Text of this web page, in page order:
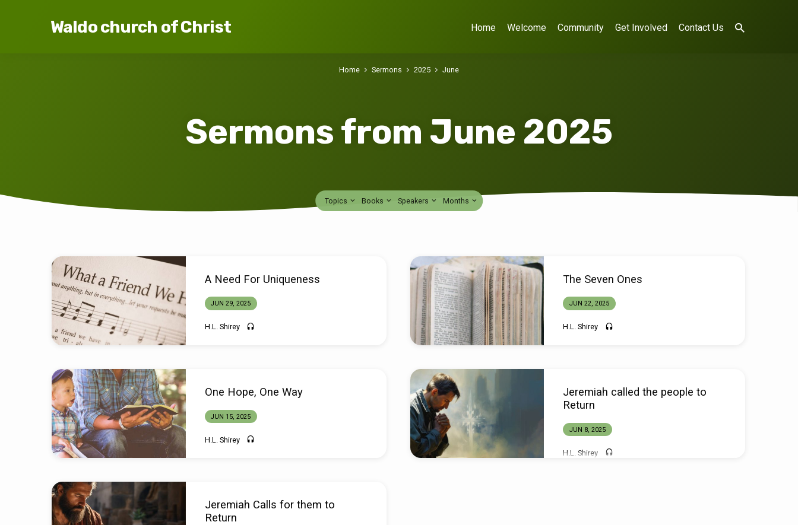
Waldo church of Christ Home Welcome Community Get Involved Contact Us
Sermons from June 2025
Home Sermons 2025 June
Topics Books Speakers Months
Sermons
from
June
2025
A Need For Uniqueness
JUN 29, 2025
H.L. Shirey
The Seven Ones
JUN 22, 2025
H.L. Shirey
One Hope, One Way
JUN 15, 2025
H.L. Shirey
Jeremiah called the people to
Return
JUN 8, 2025
H.L. Shirey
Jeremiah Calls for them to
Return